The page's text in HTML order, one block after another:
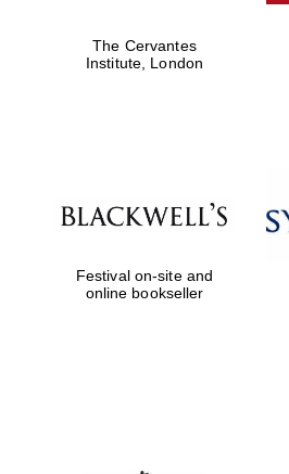
The Cervantes
Institute, London
Festival on-site and
online bookseller